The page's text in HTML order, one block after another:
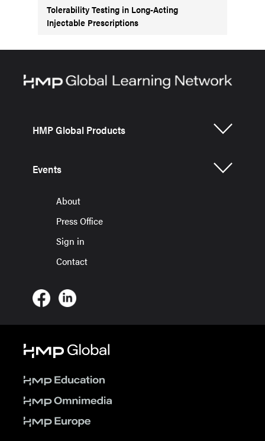
Tolerability Testing in Long-Acting
Injectable Prescriptions
HMP Global Products
Events
About
Press Office
Sign in
Contact